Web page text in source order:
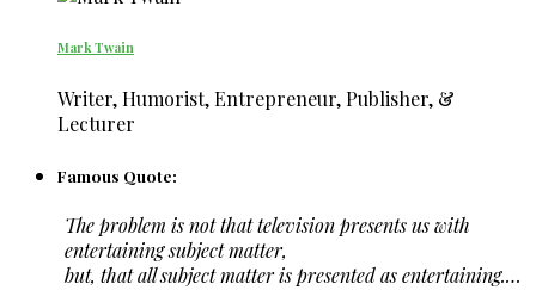
Mark Twain
Writer, Humorist, Entrepreneur, Publisher, &
Lecturer
Famous Quote:
The problem is not that television presents us with
entertaining subject matter,
but, that all subject matter is presented as entertaining.…